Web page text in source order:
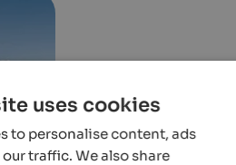
uses cookies
to personalise content, ads
traffic. We also share